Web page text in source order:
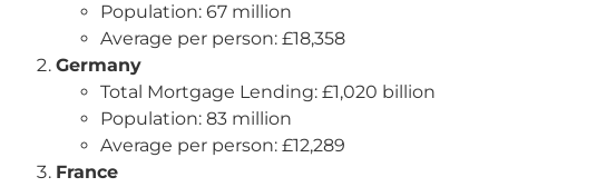
Population: 67 million
Average per person: £18,358
Germany
Total Mortgage Lending: £1,020 billion
Population: 83 million
Average per person: £12,289
France